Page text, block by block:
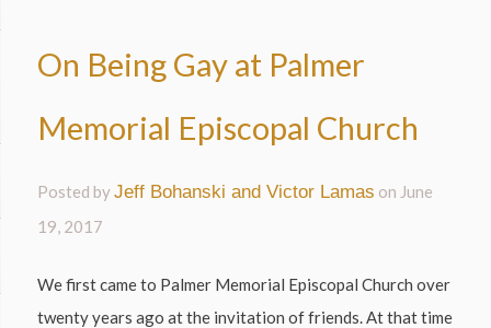
On Being Gay at Palmer
Memorial Episcopal Church
Posted byJeff Bohanski and Victor Lamas on June
19, 2017
We first came to Palmer Memorial Episcopal Church over
twenty years ago at the invitation of friends. At that time